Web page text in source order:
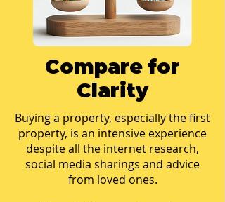
Compare for
Clarity
Buying a property, especially the first
property, is an intensive experience
despite all the internet research,
social media sharings and advice
from loved ones.